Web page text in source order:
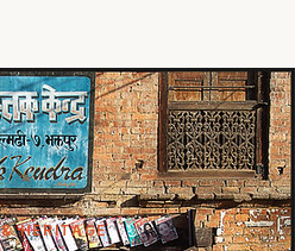
HERITAGE